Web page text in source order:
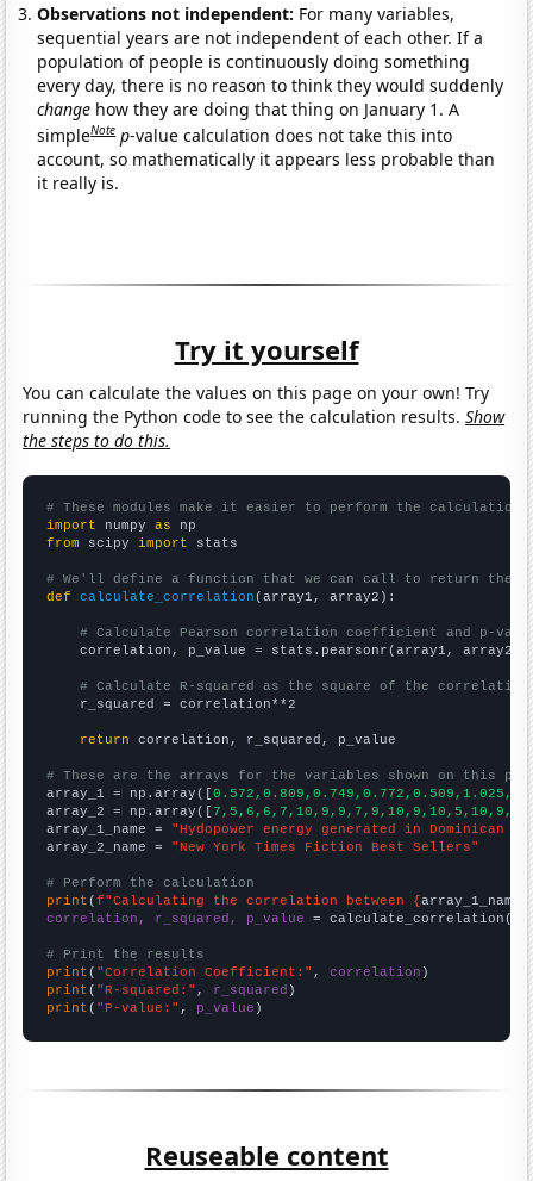
Observations not independent: For many variables,
sequential years are not independent of each other. If a
population of people is continuously doing something
every day, there is no reason to think they would suddenly
change how they are doing that thing on January 1. A
simpleNote p-value calculation does not take this into
account, so mathematically it appears less probable than
it really is.
Try it yourself
You can calculate the values on this page on your own! Try
running the Python code to see the calculation results.Show
the steps to do this.
# These modules make it easier to perform the calculation
import numpy as
from scipy import stats
# We'll define a function that we can call to return the
def
calculate_correlation (array1, array2):
# Calculate Pearson correlation coefficient and p-
    correlation, p_value = stats.pearsonr(array1, array2)
# Calculate R-squared as the square of the
    r_squared = correlation**2
return correlation, r_squared, p_value
# These are the arrays for the variables shown on this
array_1 = np.array([
array_2 = np.array([
array_1_name = "Hydopower energy generated in Dominican
array_2_name = "New York Times Fiction Best Sellers"
# Perform the calculation
print (f"Calculating the correlation between {array_1_name
correlation, r_squared, p_value = calculate_correlation(
# Print the results
print ( "Correlation Coefficient:" , correlation
print ( "R-squared:" , r_squared
print ( "P-value:" , p_value )
Reuseable content